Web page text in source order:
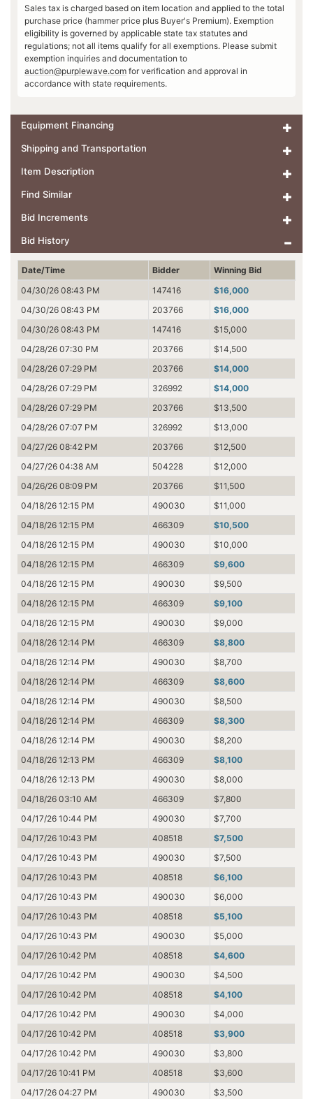
Sales tax is charged based on item location and applied to the total
purchase price (hammer price plus Buyer's Premium). Exemption
eligibility is governed by applicable state tax statutes and
regulations; not all items qualify for all exemptions. Please submit
exemption inquiries and documentation to
auction@purplewave.com for verification and approval in
accordance with state requirements.
Equipment Financing
Shipping and Transportation
Item Description
Find Similar
Bid Increments
Bid History
Date/Time Bidder
Winning Bid
04/30/26 08:43 PM
147416
$16,000
04/30/26 08:43 PM
203766
$16,000
04/30/26 08:43 PM
147416
$15,000
04/28/26 07:30 PM
203766
$14,500
04/28/26 07:29 PM
203766
$14,000
04/28/26 07:29 PM
326992
$14,000
04/28/26 07:29 PM
203766
$13,500
04/28/26 07:07 PM
326992
$13,000
04/27/26 08:42 PM
203766
$12,500
04/27/26 04:38 AM
504228
$12,000
04/26/26 08:09 PM
203766
$11,500
04/18/26 12:15 PM
490030
$11,000
04/18/26 12:15 PM
466309
$10,500
04/18/26 12:15 PM
490030
$10,000
04/18/26 12:15 PM
466309
$9,600
04/18/26 12:15 PM
490030
$9,500
04/18/26 12:15 PM
466309
$9,100
04/18/26 12:15 PM
490030
$9,000
04/18/26 12:14 PM
466309
$8,800
04/18/26 12:14 PM
490030
$8,700
04/18/26 12:14 PM
466309
$8,600
04/18/26 12:14 PM
490030
$8,500
04/18/26 12:14 PM
466309
$8,300
04/18/26 12:14 PM
490030
$8,200
04/18/26 12:13 PM
466309
$8,100
04/18/26 12:13 PM
490030
$8,000
04/18/26 03:10 AM
466309
$7,800
04/17/26 10:44 PM
490030
$7,700
04/17/26 10:43 PM
408518
$7,500
04/17/26 10:43 PM
490030
$7,500
04/17/26 10:43 PM
408518
$6,100
04/17/26 10:43 PM
490030
$6,000
04/17/26 10:43 PM
408518
$5,100
04/17/26 10:43 PM
490030
$5,000
04/17/26 10:42 PM
408518
$4,600
04/17/26 10:42 PM
490030
$4,500
04/17/26 10:42 PM
408518
$4,100
04/17/26 10:42 PM
490030
$4,000
04/17/26 10:42 PM
408518
$3,900
04/17/26 10:42 PM
490030
$3,800
04/17/26 10:41 PM
408518
$3,600
04/17/26 04:27 PM
490030
$3,500